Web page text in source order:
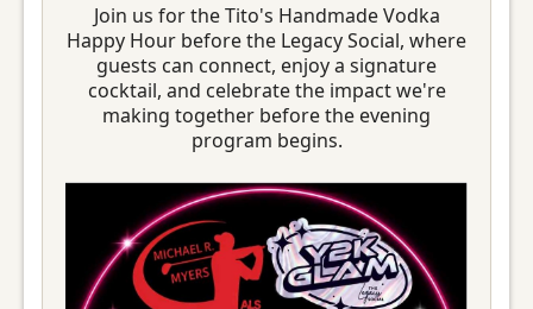
Join us for the Tito's Handmade Vodka
Happy Hour before the Legacy Social, where
guests can connect, enjoy a signature
cocktail, and celebrate the impact we're
making together before the evening
program begins.